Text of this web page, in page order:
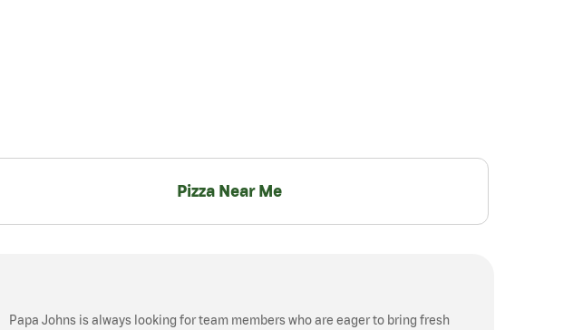
Pizza Near Me
Papa Johns is always looking for team members who are eager to bring fresh